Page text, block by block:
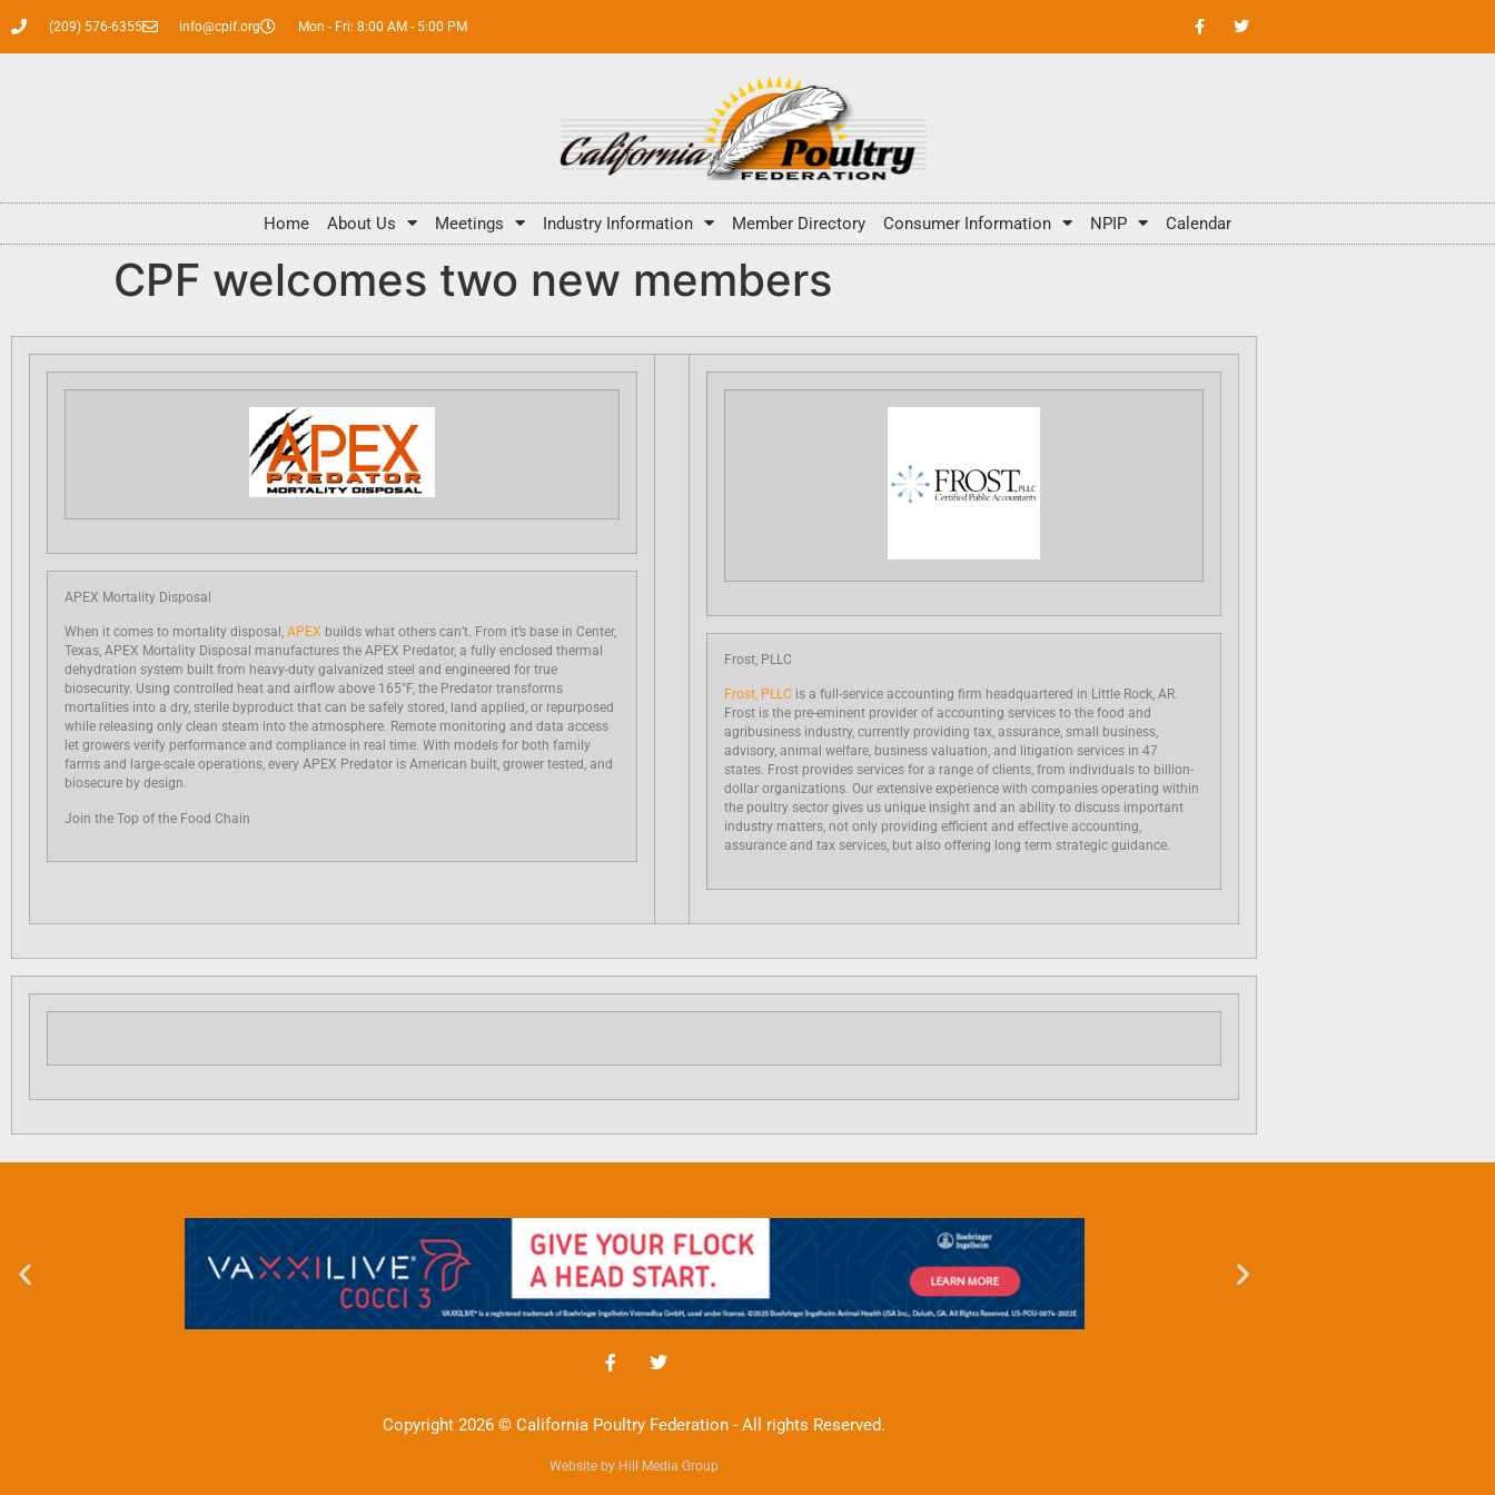
(209) 576-6355 info@cpif.org Mon - Fri: 8:00 AM - 5:00 PM
Home About Us Meetings Industry Information Member Directory Consumer Information NPIP Calendar
CPF welcomes two new members
APEX Mortality Disposal
When it comes to mortality disposal, APEX builds what others can’t. From it’s base in Center,
Texas, APEX Mortality Disposal manufactures the APEX Predator, a fully enclosed thermal
dehydration system built from heavy-duty galvanized steel and engineered for true
biosecurity. Using controlled heat and airflow above 165°F, the Predator transforms
mortalities into a dry, sterile byproduct that can be safely stored, land applied, or repurposed
while releasing only clean steam into the atmosphere. Remote monitoring and data access
let growers verify performance and compliance in real time. With models for both family
farms and large-scale operations, every APEX Predator is American built, grower tested, and
biosecure by design.
Join the Top of the Food Chain
Frost, PLLC
Frost, PLLC is a full-service accounting firm headquartered in Little Rock, AR.
Frost is the pre-eminent provider of accounting services to the food and
agribusiness industry, currently providing tax, assurance, small business,
advisory, animal welfare, business valuation, and litigation services in 47
states. Frost provides services for a range of clients, from individuals to billion-
dollar organizations. Our extensive experience with companies operating within
the poultry sector gives us unique insight and an ability to discuss important
industry matters, not only providing efficient and effective accounting,
assurance and tax services, but also offering long term strategic guidance.
Copyright 2026 © California Poultry Federation - All rights Reserved.
Website by Hill Media Group